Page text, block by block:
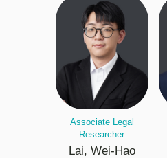
Associate Legal
Researcher
Lai, Wei-Hao